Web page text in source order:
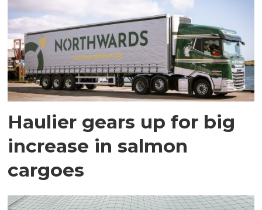
Haulier gears up for big
increase in salmon
cargoes